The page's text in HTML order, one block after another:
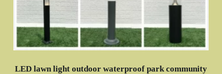
LED lawn light outdoor waterproof park community